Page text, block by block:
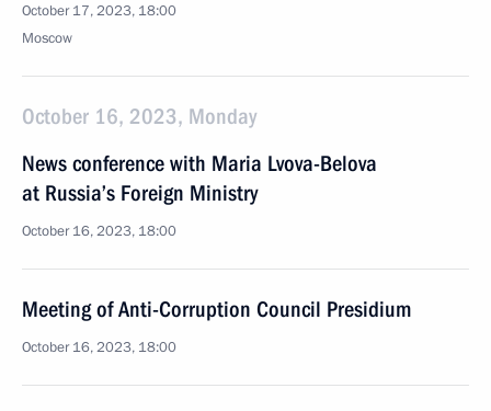
October 17, 2023, 18:00
Moscow
October 16, 2023, Monday
News conference with Maria Lvova-Belova
at Russia’s Foreign Ministry
October 16, 2023, 18:00
Meeting of Anti-Corruption Council Presidium
October 16, 2023, 18:00